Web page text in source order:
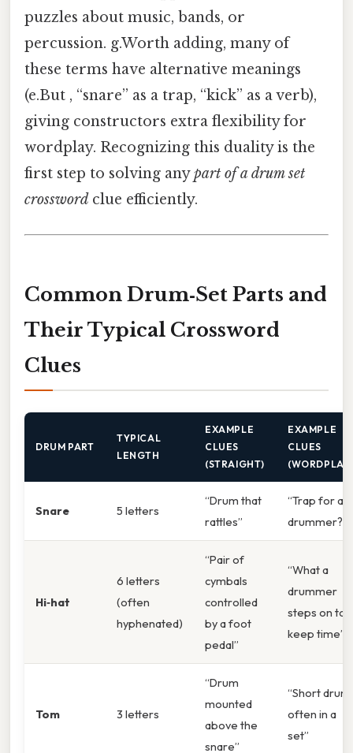
puzzles about music, bands, or
percussion. g.Worth adding, many of
these terms have alternative meanings
(e.But , “snare” as a trap, “kick” as a verb),
giving constructors extra flexibility for
wordplay. Recognizing this duality is the
first step to solving anypart of a drum set
crossword clue efficiently.
Common Drum‑Set Parts and
Their Typical Crossword
Clues
DRUM PART
TYPICAL
LENGTH
EXAMPLE
CLUES
(STRAIGHT)
EXAMPLE
CLUES
(WORDPLAY)
Snare 5 letters
“Drum that
rattles”
“Trap for a
drummer?”
Hi‑hat
6 letters
(often
hyphenated)
“Pair of
cymbals
controlled
by a foot
pedal”
“What a
drummer
steps on to
keep time”
Tom 3 letters
“Drum
mounted
above the
snare”
“Short drum,
often in a
set”